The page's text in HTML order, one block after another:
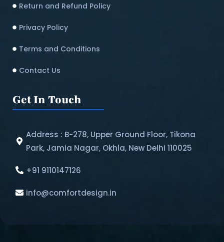
Return and Refund Policy​
Privacy Policy
Terms and Conditions
Contact Us
Get In Touch
Address : B-278, Upper Ground Floor, Tikona
Park, Jamia Nagar, Okhla, New Delhi 110025
+91 9110147126
info@comfortdesign.in